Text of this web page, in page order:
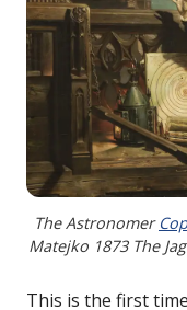
The Astronomer
Matejko 1873 The
This is the first